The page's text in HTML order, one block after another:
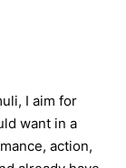
I aim for
want in a
action,